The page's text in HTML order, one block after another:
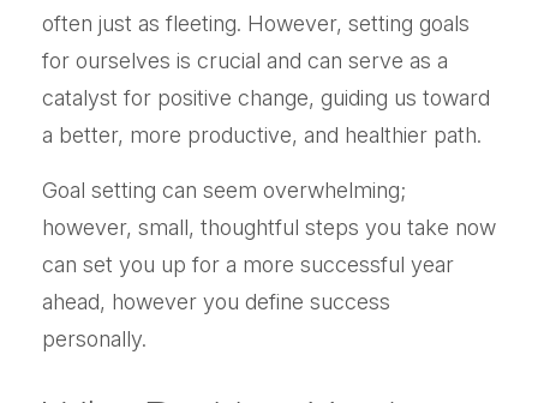
often just as fleeting. However, setting goals
for ourselves is crucial and can serve as a
catalyst for positive change, guiding us toward
a better, more productive, and healthier path.
Goal setting can seem overwhelming;
however, small, thoughtful steps you take now
can set you up for a more successful year
ahead, however you define success
personally.